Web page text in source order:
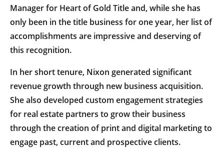
Manager for Heart of Gold Title and, while she has
only been in the title business for one year, her list of
accomplishments are impressive and deserving of
this recognition.
In her short tenure, Nixon generated significant
revenue growth through new business acquisition.
She also developed custom engagement strategies
for real estate partners to grow their business
through the creation of print and digital marketing to
engage past, current and prospective clients.